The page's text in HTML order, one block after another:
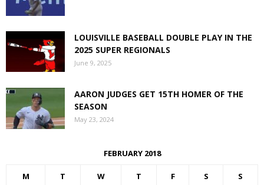
LOUISVILLE BASEBALL DOUBLE PLAY IN THE
2025 SUPER REGIONALS
June 9, 2025
AARON JUDGES GET 15TH HOMER OF THE
SEASON
May 23, 2024
FEBRUARY 2018
M T W T F S S